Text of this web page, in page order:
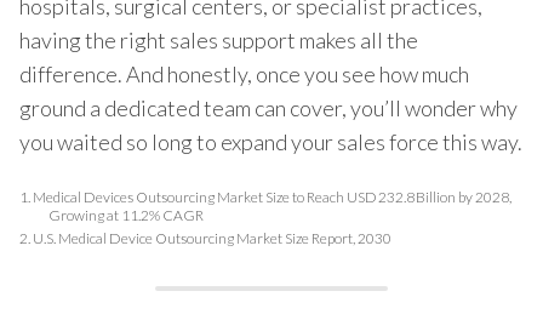
hospitals, surgical centers, or specialist practices,
having the right sales support makes all the
difference. And honestly, once you see how much
ground a dedicated team can cover, you’ll wonder why
you waited so long to expand your sales force this way.
1. Medical Devices Outsourcing Market Size to Reach USD 232.8 Billion by 2028,
Growing at 11.2% CAGR
2. U.S. Medical Device Outsourcing Market Size Report, 2030